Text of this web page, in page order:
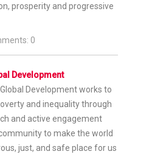
prosperity and progressive
0
Development
Development works to
and inequality through
and active engagement
to make the world
just, and safe place for us